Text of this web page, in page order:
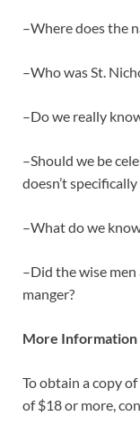
–Where does the
–Who was St.
–Do we really
–Should we be
doesn’t
–What do we
–Did the wise men
manger?
More Information
To obtain a copy
of $18 or more,